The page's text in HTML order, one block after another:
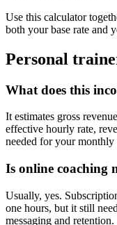
Use this calculator
both your base rate and
Personal
What does this
It estimates gross
effective hourly rate,
needed for your monthly
Is online coaching
Usually, yes.
one hours, but it still
messaging and retention.